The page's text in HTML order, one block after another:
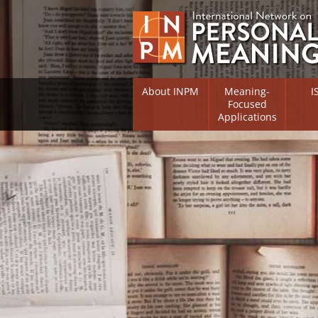
About INPM
Meaning-
Focused
Applications
Overview
Meaning Therapy
Meaning Management
Meaning-Centred
Free Online Resources
Free